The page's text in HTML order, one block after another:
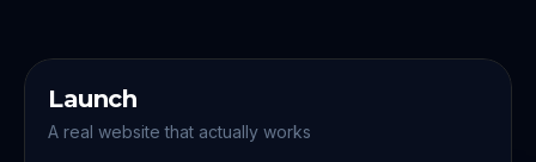
Launch
A real website that actually works